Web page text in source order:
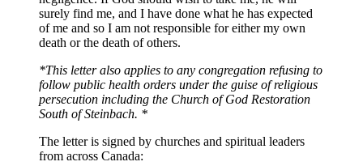
surely find me, and I have done what he has expected
of me and so I am not responsible for either my own
death or the death of others.
*This letter also applies to any congregation refusing to
follow public health orders under the guise of religious
persecution including the Church of God Restoration
South of Steinbach. *
The letter is signed by churches and spiritual leaders
from across Canada: